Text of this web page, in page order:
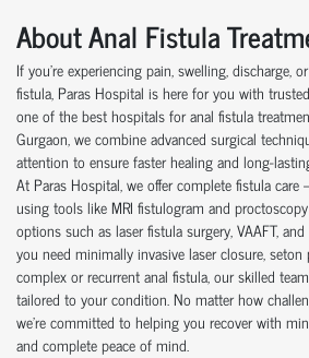
About Anal Fistula
If you're experiencing pain, swelling, discharge,
fistula, Paras Hospital is here for you with
one of the best hospitals for anal fistula
Gurgaon, we combine advanced surgical
attention to ensure faster healing and long-
At Paras Hospital, we offer complete fistula
using tools like MRI fistulogram and
options such as laser fistula surgery, VAAFT,
you need minimally invasive laser closure,
complex or recurrent anal fistula, our skilled
tailored to your condition. No matter how
we’re committed to helping you recover with
and complete peace of mind.